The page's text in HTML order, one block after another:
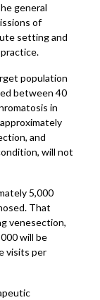
general
of
setting and
population
between 40
in
and
will not
5,000
That
venesection,
will be
visits per